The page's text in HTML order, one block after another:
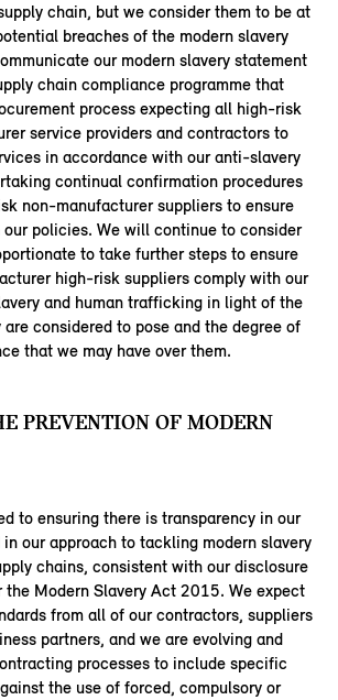
chain, but we consider them to be at
breaches of the modern slavery
our modern slavery statement
chain compliance programme that
process expecting all high-risk
service providers and contractors to
in accordance with our anti-slavery
continual confirmation procedures
non-manufacturer suppliers to ensure
policies. We will continue to consider
to take further steps to ensure
high-risk suppliers comply with our
and human trafficking in light of the
considered to pose and the degree of
that we may have over them.
PREVENTION OF MODERN
to ensuring there is transparency in our
our approach to tackling modern slavery
chains, consistent with our disclosure
the Modern Slavery Act 2015. We expect
from all of our contractors, suppliers
partners, and we are evolving and
processes to include specific
the use of forced, compulsory or